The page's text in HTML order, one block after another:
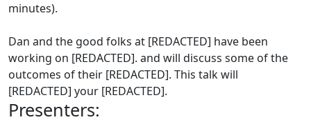
minutes).
Dan and the good folks at [REDACTED] have been
working on [REDACTED]. and will discuss some of the
outcomes of their [REDACTED]. This talk will
[REDACTED] your [REDACTED].
Presenters: